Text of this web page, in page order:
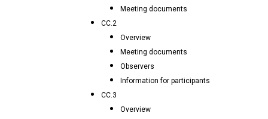
Meeting documents
CC.2
Overview
Meeting documents
Observers
Information for participants
CC.3
Overview